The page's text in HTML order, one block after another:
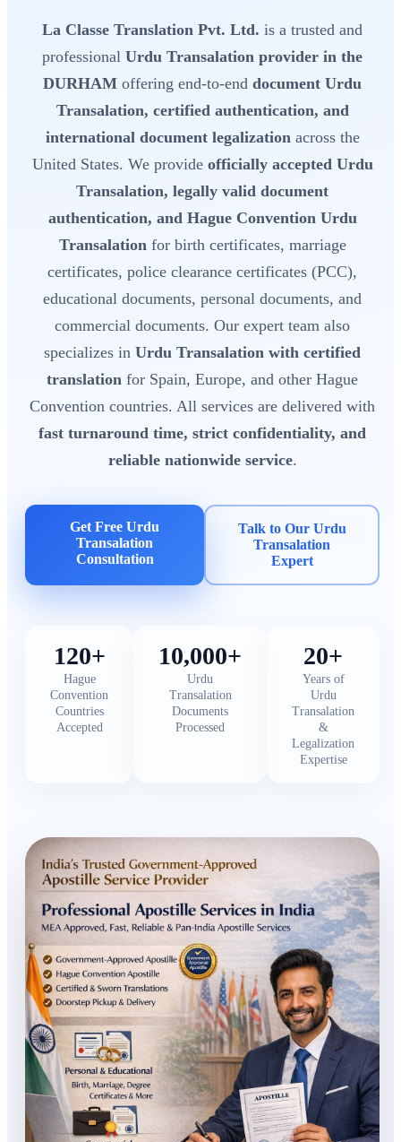
La Classe Translation Pvt. Ltd. is a trusted and
professional Urdu Transalation provider in the
DURHAM offering end-to-end document Urdu
Transalation, certified authentication, and
international document legalizationacross the
United States. We provide officially accepted Urdu
Transalation, legally valid document
authentication, and Hague Convention Urdu
Transalationfor birth certificates, marriage
certificates, police clearance certificates (PCC),
educational documents, personal documents, and
commercial documents. Our expert team also
specializes in Urdu Transalation with certified
translation for Spain, Europe, and other Hague
Convention countries. All services are delivered with
fast turnaround time, strict confidentiality, and
reliable nationwide service.
Get Free Urdu
Transalation
Consultation
Talk to Our Urdu
Transalation
Expert
120+
Hague
Convention
Countries
Accepted
10,000+
Urdu
Transalation
Documents
Processed
20+
Years of
Urdu
Transalation
&
Legalization
Expertise